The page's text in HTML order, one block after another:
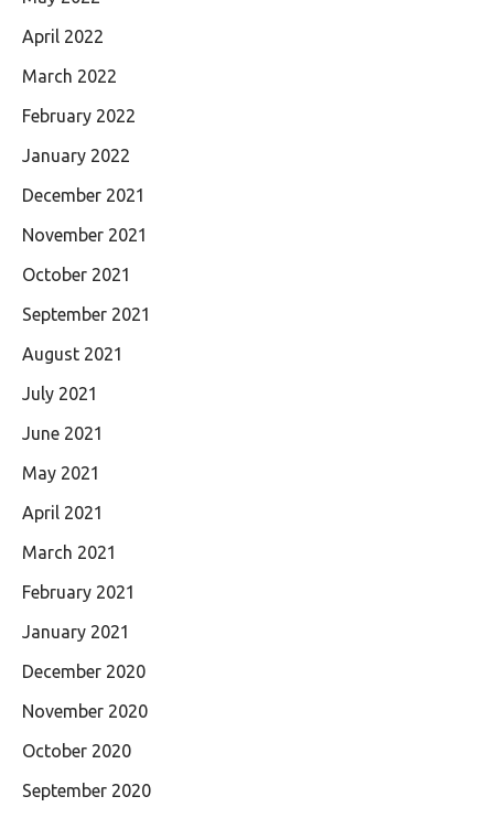
April 2022
March 2022
February 2022
January 2022
December 2021
November 2021
October 2021
September 2021
August 2021
July 2021
June 2021
May 2021
April 2021
March 2021
February 2021
January 2021
December 2020
November 2020
October 2020
September 2020